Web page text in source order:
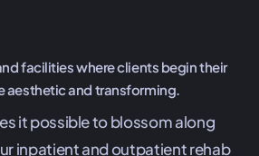
facilities where clients begin their
aesthetic and transforming.
it possible to blossom along
inpatient and outpatient rehab